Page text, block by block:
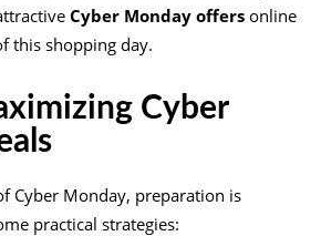
Cyber Monday offers online
this shopping day.
Cyber
Cyber Monday, preparation is
practical strategies: